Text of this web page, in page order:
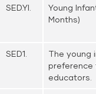
SED.YI.
Young
Months)
SED1.
The young
preference
educators.